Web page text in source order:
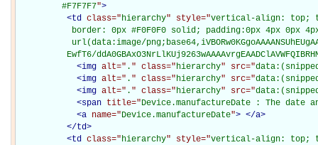
         #F7F7F7
">
<td class="hierarchy" style="vertical-align: top;
border: 0px #F0F0F0 solid; padding:0px 4px 0px
url(data:image/
EwfT6/
<img alt=" . " class="hierarchy" src="
<img alt=" . " class="hierarchy" src="
<img alt=" . " class="hierarchy" src="
<span title="Device.manufactureDate : The date
<a name="Device.manufactureDate"> </a>
</td>
<td class="hierarchy" style="vertical-align: top;